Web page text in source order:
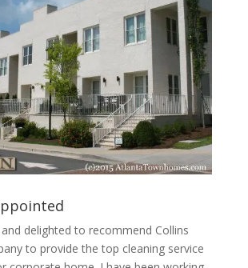
delighted to recommend Collins
to provide the top cleaning service